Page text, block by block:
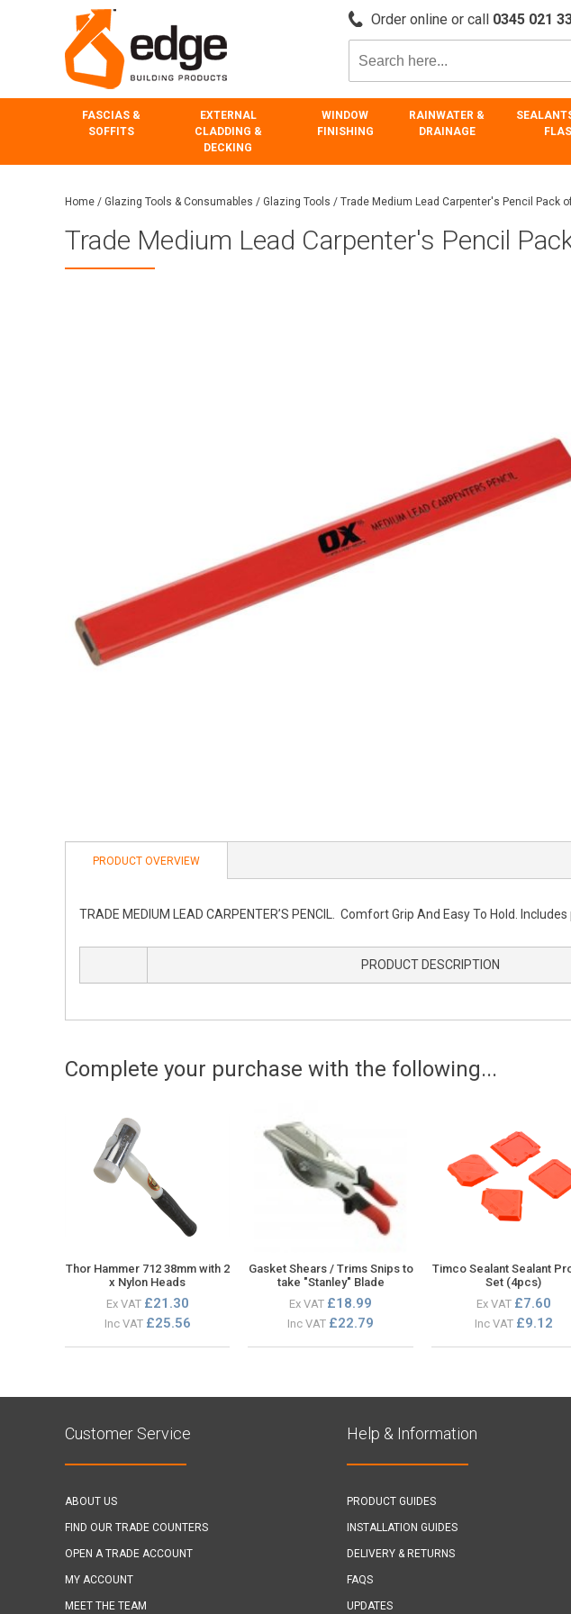
Order online or call 0345 021
FASCIAS &
SOFFITS
EXTERNAL
CLADDING &
DECKING
WINDOW
FINISHING
RAINWATER &
DRAINAGE
Home / Glazing Tools & Consumables / Glazing Tools / Trade Medium Lead Carpenter's Pencil Pack
Trade Medium Lead Carpenter's Pencil
PRODUCT OVERVIEW
TRADE MEDIUM LEAD CARPENTER’S PENCIL. Comfort Grip And Easy To Hold.
PRODUCT DESCRIPTION
Complete your purchase with the following...
Thor Hammer 712 38mm with 2
x Nylon Heads
Ex VAT £21.30
Inc VAT £25.56
Gasket Shears / Trims Snips to
take "Stanley" Blade
Ex VAT £18.99
Inc VAT £22.79
Timco Sealant Sealant
Set (4pcs)
Ex VAT £7.60
Inc VAT £9.12
Customer Service
ABOUT US
FIND OUR TRADE COUNTERS
OPEN A TRADE ACCOUNT
MY ACCOUNT
MEET THE TEAM
Help & Information
PRODUCT GUIDES
INSTALLATION GUIDES
DELIVERY & RETURNS
FAQS
UPDATES